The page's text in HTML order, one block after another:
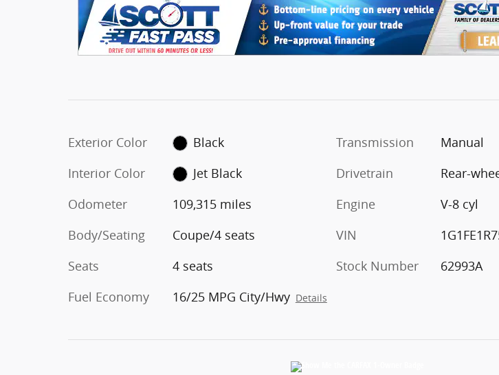
Exterior Color
Black
Interior Color
Jet Black
Odometer
109,315 miles
Body/Seating
Coupe/4 seats
Seats
4 seats
Fuel Economy
16/25 MPG City/Hwy Details
Transmission
Manual
Drivetrain
Rear-
Engine
V-8 cyl
VIN
Stock Number
62993A